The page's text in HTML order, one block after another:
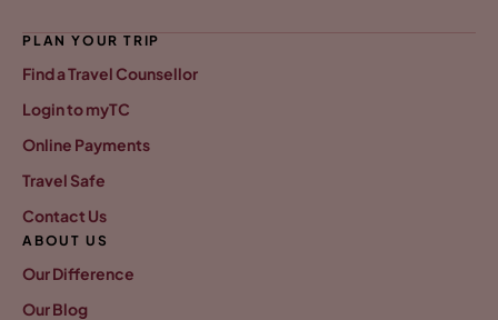
PLAN YOUR TRIP
Find a Travel Counsellor
Login to myTC
Online Payments
Travel Safe
Contact Us
ABOUT US
Our Difference
Our Blog